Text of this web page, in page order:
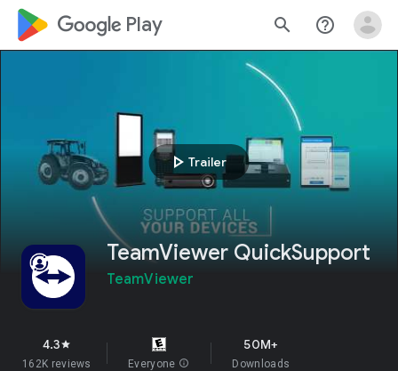
google_logo Play search help_outline
play_arrow Trailer
TeamViewer QuickSupport
TeamViewer
4.3star
162K reviews Everyone info
50M+
Downloads